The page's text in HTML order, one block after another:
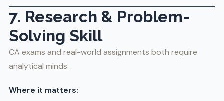
7. Research & Problem-
Solving Skill
CA exams and real-world assignments both require
analytical minds.
Where it matters: